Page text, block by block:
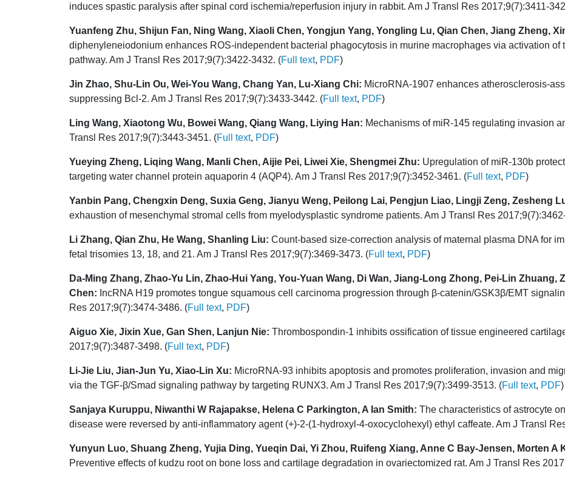
induces spastic paralysis after spinal cord ischemia/reperfusion injury in rabbit. Am J Transl Res 2017;9(7):3411-
Yuanfeng Zhu, Shijun Fan, Ning Wang, Xiaoli Chen, Yongjun Yang, Yongling Lu, Qian Chen, Jiang Zheng,
diphenyleneiodonium enhances ROS-independent bacterial phagocytosis in murine macrophages via activation
pathway. Am J Transl Res 2017;9(7):3422-3432. (Full text, PDF)
Jin Zhao, Shu-Lin Ou, Wei-You Wang, Chang Yan, Lu-Xiang Chi: MicroRNA-1907 enhances atherosclerosis-
suppressing Bcl-2. Am J Transl Res 2017;9(7):3433-3442. (Full text, PDF)
Ling Wang, Xiaotong Wu, Bowei Wang, Qiang Wang, Liying Han: Mechanisms of miR-145 regulating invasion
Transl Res 2017;9(7):3443-3451. (Full text, PDF)
Yueying Zheng, Liqing Wang, Manli Chen, Aijie Pei, Liwei Xie, Shengmei Zhu: Upregulation of miR-130b
targeting water channel protein aquaporin 4 (AQP4). Am J Transl Res 2017;9(7):3452-3461. (Full text, PDF)
Yanbin Pang, Chengxin Deng, Suxia Geng, Jianyu Weng, Peilong Lai, Pengjun Liao, Lingji Zeng, Zesheng
exhaustion of mesenchymal stromal cells from myelodysplastic syndrome patients. Am J Transl Res
Li Zhang, Qian Zhu, He Wang, Shanling Liu: Count-based size-correction analysis of maternal plasma DNA for
fetal trisomies 13, 18, and 21. Am J Transl Res 2017;9(7):3469-3473. (Full text, PDF)
Da-Ming Zhang, Zhao-Yu Lin, Zhao-Hui Yang, You-Yuan Wang, Di Wan, Jiang-Long Zhong, Pei-Lin Zhuang,
Chen: IncRNA H19 promotes tongue squamous cell carcinoma progression through β-catenin/GSK3β/EMT
Res 2017;9(7):3474-3486. (Full text, PDF)
Aiguo Xie, Jixin Xue, Gan Shen, Lanjun Nie: Thrombospondin-1 inhibits ossification of tissue engineered
2017;9(7):3487-3498. (Full text, PDF)
Li-Jie Liu, Jian-Jun Yu, Xiao-Lin Xu: MicroRNA-93 inhibits apoptosis and promotes proliferation, invasion and
via the TGF-β/Smad signaling pathway by targeting RUNX3. Am J Transl Res 2017;9(7):3499-3513. (Full text, PDF)
Sanjaya Kuruppu, Niwanthi W Rajapakse, Helena C Parkington, A Ian Smith: The characteristics of astrocyte
disease were reversed by anti-inflammatory agent (+)-2-(1-hydroxyl-4-oxocyclohexyl) ethyl caffeate. Am J Transl
Yunyun Luo, Shuang Zheng, Yujia Ding, Yueqin Dai, Yi Zhou, Ruifeng Xiang, Anne C Bay-Jensen, Morten A
Preventive effects of kudzu root on bone loss and cartilage degradation in ovariectomized rat. Am J Transl Res